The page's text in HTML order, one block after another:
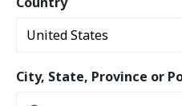
City, State, Province or